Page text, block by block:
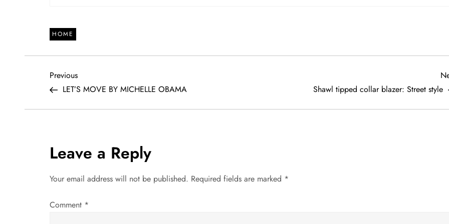
HOME
P
o
t
n
a
Previous
Post
Previous
LET’S MOVE BY MICHELLE OBAMA
Shawl tipped collar blazer: Street style
Leave a Reply
Your email address will not be published. Required fields are marked *
Comment *